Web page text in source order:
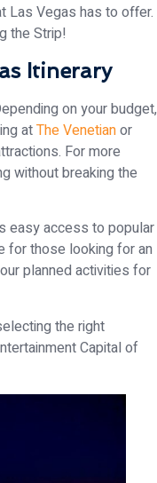
Las Vegas has to offer.
the Strip!
Itinerary
on your budget,
atThe Venetianor
For more
without breaking the
easy access to popular
for those looking for an
planned activities for
the right
Capital of